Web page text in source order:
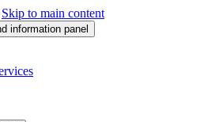
Skip to main content
information panel